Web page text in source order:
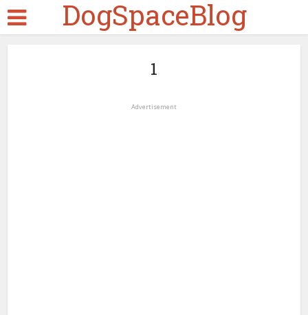
DogSpaceBlog
1
Advertisement